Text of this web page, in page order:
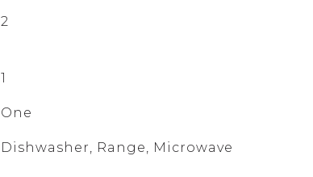
2
1
One
Dishwasher, Range, Microwave